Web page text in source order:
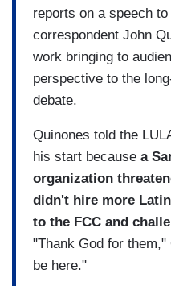
reports on a speech
correspondent John
work bringing to
perspective to the
debate.
Quinones told the
his start because a
organization
didn't hire more
to the FCC and
"Thank God for
be here."